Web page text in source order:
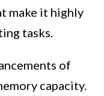
make it highly
tasks.
of
capacity.